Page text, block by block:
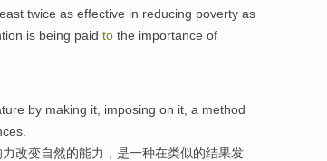
twice as effective in reducing poverty as
is being paid to the importance of
by making it, imposing on it, a method
改变自然的能力，是一种在类似的结果发